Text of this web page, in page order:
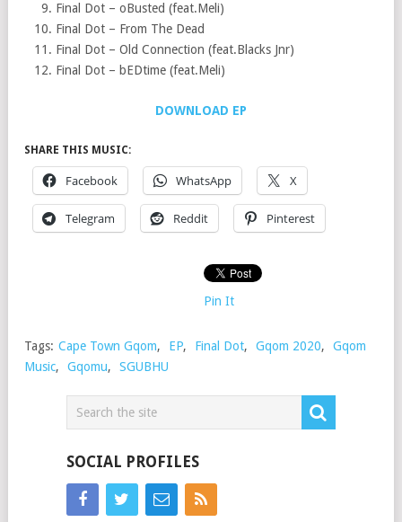
Final Dot – oBusted (feat.Meli)
Final Dot – From The Dead
Final Dot – Old Connection (feat.Blacks Jnr)
Final Dot – bEDtime (feat.Meli)
DOWNLOAD EP
SHARE THIS MUSIC:
Facebook WhatsApp X
Telegram Reddit Pinterest
Pin It
Tags: Cape Town Gqom, EP, Final Dot, Gqom 2020,
Gqom
Music, Gqomu, SGUBHU
SOCIAL PROFILES